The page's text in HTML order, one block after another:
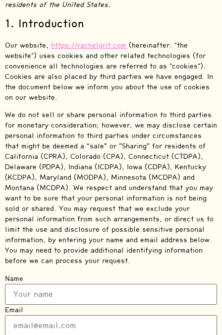
residents of the United States.
1. Introduction
Our website, https://rachelgrit.com (hereinafter: "the
website") uses cookies and other related technologies (for
convenience all technologies are referred to as "cookies").
Cookies are also placed by third parties we have engaged. In
the document below we inform you about the use of cookies
on our website.
We do not sell or share personal information to third parties
for monetary consideration; however, we may disclose certain
personal information to third parties under circumstances
that might be deemed a “sale” or ”Sharing” for residents of
California (CPRA), Colorado (CPA), Connecticut (CTDPA),
Delaware (PDPA), Indiana (ICDPA), Iowa (CDPA), Kentucky
(KCDPA), Maryland (MODPA), Minnesota (MCDPA) and
Montana (MCDPA). We respect and understand that you may
want to be sure that your personal information is not being
sold or shared. You may request that we exclude your
personal information from such arrangements, or direct us to
limit the use and disclosure of possible sensitive personal
information, by entering your name and email address below.
You may need to provide additional identifying information
before we can process your request.
Name
Email